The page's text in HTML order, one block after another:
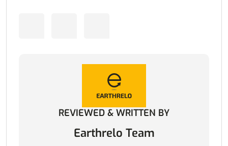
REVIEWED & WRITTEN BY
Earthrelo Team